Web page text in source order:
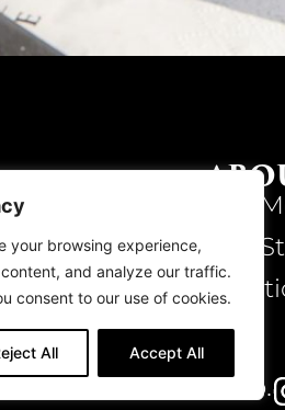
your browsing experience,
and analyze our traffic.
consent to our use of cookies.
All Accept All
Our
Our
ALL RIGHTS RESERVED.